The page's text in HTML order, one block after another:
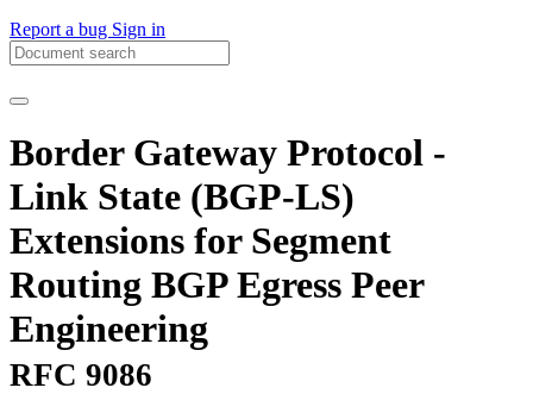
Report a bug Sign in
Border Gateway Protocol -
Link State (BGP-LS)
Extensions for Segment
Routing BGP Egress Peer
Engineering
RFC 9086